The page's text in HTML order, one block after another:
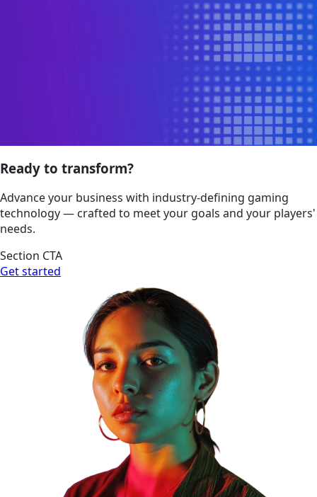
Ready to transform?
Advance your business with industry-defining gaming
technology — crafted to meet your goals and your players'
needs.
Section CTA
Get started